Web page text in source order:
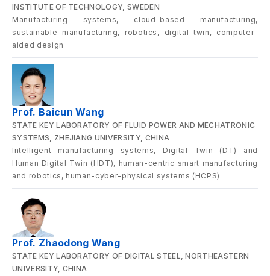
INSTITUTE OF TECHNOLOGY, SWEDEN
Manufacturing systems, cloud-based manufacturing,
sustainable manufacturing, robotics, digital twin, computer-
aided design
Prof. Baicun Wang
STATE KEY LABORATORY OF FLUID POWER AND MECHATRONIC
SYSTEMS, ZHEJIANG UNIVERSITY, CHINA
Intelligent manufacturing systems, Digital Twin (DT) and
Human Digital Twin (HDT), human-centric smart manufacturing
and robotics, human-cyber-physical systems (HCPS)
Prof. Zhaodong Wang
STATE KEY LABORATORY OF DIGITAL STEEL, NORTHEASTERN
UNIVERSITY, CHINA